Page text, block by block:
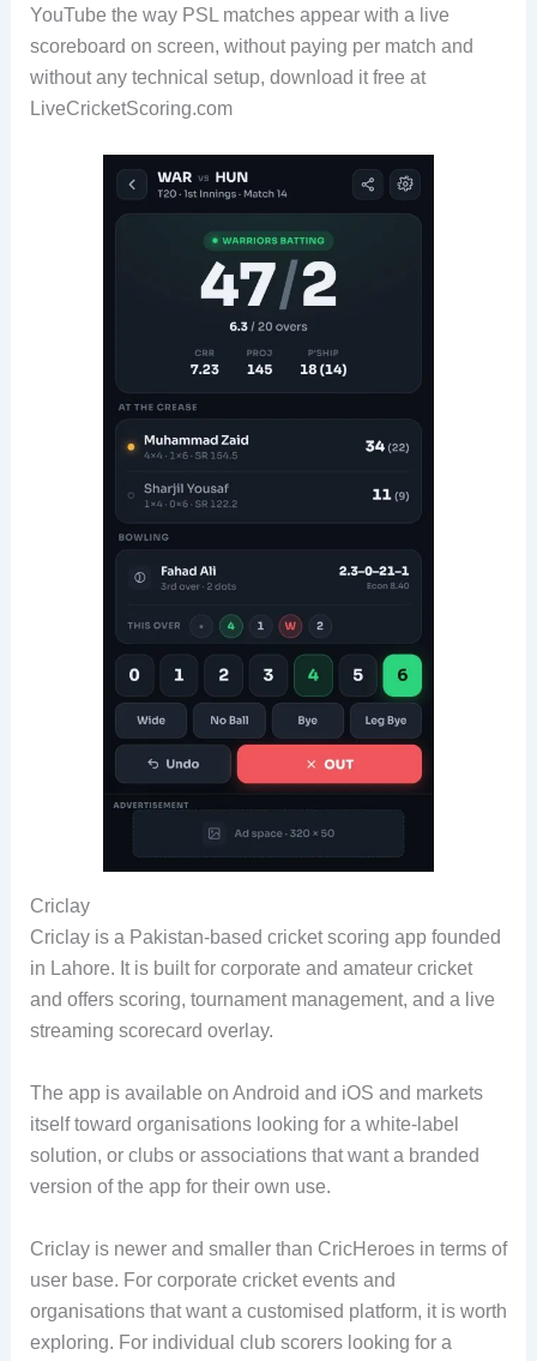
YouTube the way PSL matches appear with a live
scoreboard on screen, without paying per match and
without any technical setup, download it free at
LiveCricketScoring.com
Criclay
Criclay is a Pakistan-based cricket scoring app founded
in Lahore. It is built for corporate and amateur cricket
and offers scoring, tournament management, and a live
streaming scorecard overlay.
The app is available on Android and iOS and markets
itself toward organisations looking for a white-label
solution, or clubs or associations that want a branded
version of the app for their own use.
Criclay is newer and smaller than CricHeroes in terms of
user base. For corporate cricket events and
organisations that want a customised platform, it is worth
exploring. For individual club scorers looking for a